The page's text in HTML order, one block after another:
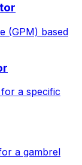
(GPM) based
a specific
a gambrel